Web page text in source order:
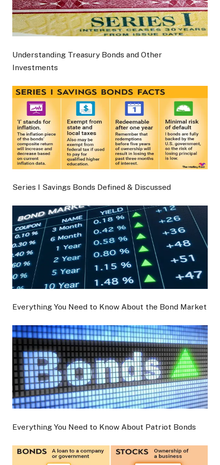
Understanding Treasury Bonds and Other
Investments
Series I Savings Bonds Defined & Discussed
Everything You Need to Know About the Bond Market
Everything You Need to Know About Patriot Bonds